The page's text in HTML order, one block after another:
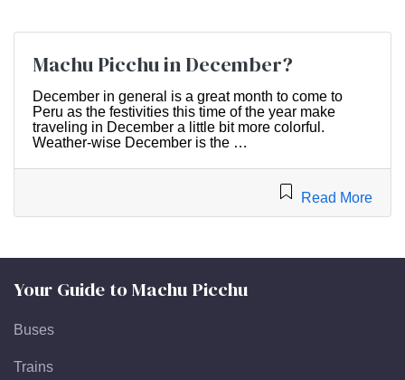
Machu Picchu in December?
December in general is a great month to come to
Peru as the festivities this time of the year make
traveling in December a little bit more colorful.
Weather-wise December is the …
Read More
Your Guide to Machu Picchu
Buses
Trains